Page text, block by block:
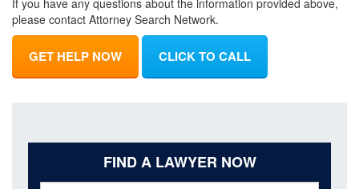
If you have any questions about the information provided above,
please contact Attorney Search Network.
GET HELP NOW CLICK TO CALL
FIND A LAWYER NOW